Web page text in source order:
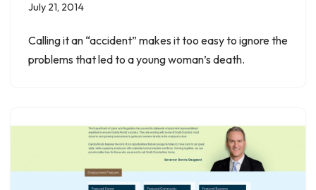
July 21, 2014
Calling it an “accident” makes it too easy to ignore the
problems that led to a young woman’s death.